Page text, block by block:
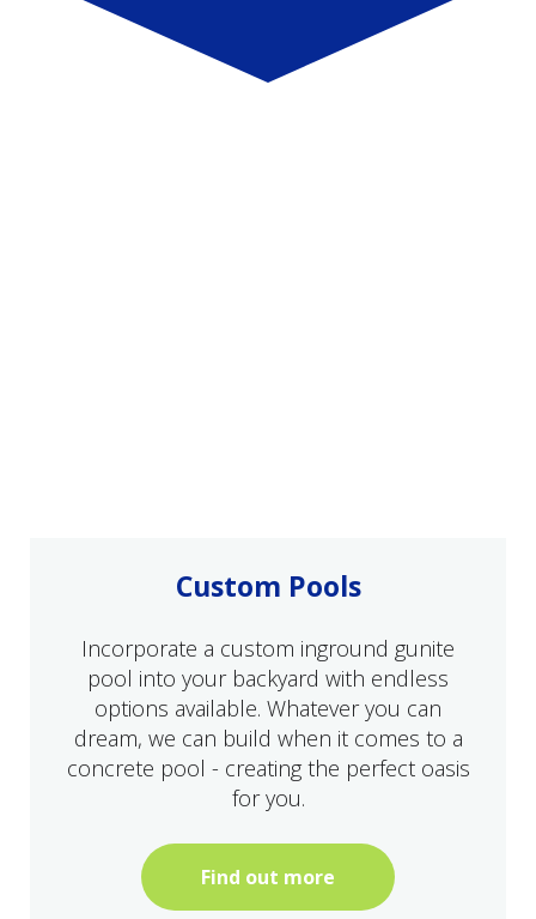
Custom Pools
Incorporate a custom inground gunite
pool into your backyard with endless
options available. Whatever you can
dream, we can build when it comes to a
concrete pool - creating the perfect oasis
for you.
Find out more